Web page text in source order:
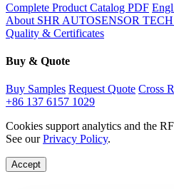
Complete Product Catalog PDF
About SHR AUTOSENSOR
Quality & Certificates
Buy & Quote
Buy Samples Request Quote Cross
+86 137 6157 1029
Cookies support analytics and the
See ourPrivacy Policy.
Accept